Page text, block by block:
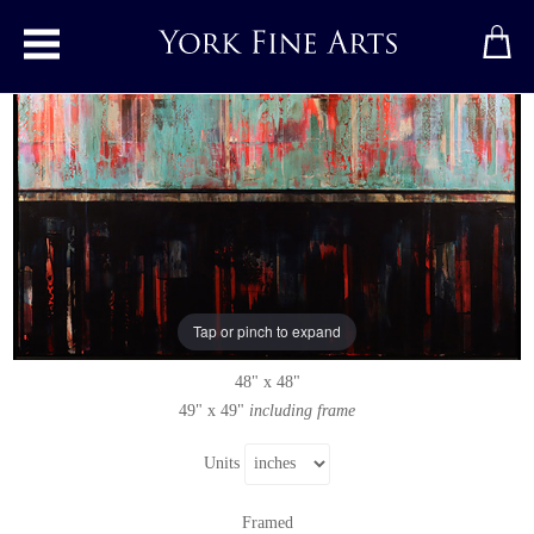
Toggle main menu
Tap or pinch to expand
Original painting byLouise Hepworth-Wood
Original acrylic painting on canvas
48" x 48"
49" x 49" including frame
Units
Framed